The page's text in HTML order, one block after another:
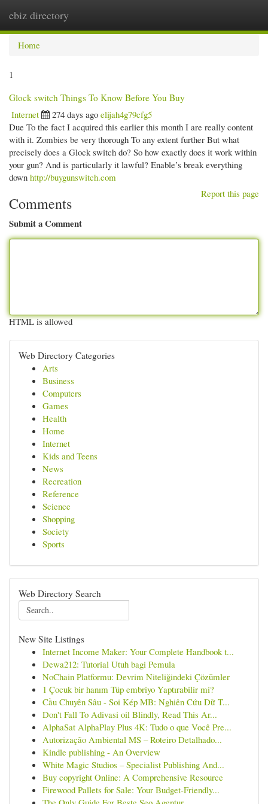
ebiz directory
Home
1
Glock switch Things To Know Before You Buy
Internet
274 days ago elijah4g79cfg5
Due To the fact I acquired this earlier this month I are really content
with it. Zombies be very thorough To any extent further But what
precisely does a Glock switch do? So how exactly does it work within
your gun? And is particularly it lawful? Enable’s break everything
down http://buygunswitch.com
Report this page
Comments
Submit a Comment
HTML is allowed
Web Directory Categories
Arts
Business
Computers
Games
Health
Home
Internet
Kids and Teens
News
Recreation
Reference
Science
Shopping
Society
Sports
Web Directory Search
New Site Listings
Internet Income Maker: Your Complete Handbook t...
Dewa212: Tutorial Utuh bagi Pemula
NoChain Platformu: Devrim Niteliğindeki Çözümler
1 Çocuk bir hanım Tüp embriyo Yaptırabilir mi?
Cầu Chuyên Sâu - Soi Kép MB: Nghiên Cứu Dữ T...
Don't Fall To Adivasi oil Blindly, Read This Ar...
AlphaSat AlphaPlay Plus 4K: Tudo o que Você Pre...
Autorização Ambiental MS – Roteiro Detalhado...
Kindle publishing - An Overview
White Magic Studios – Specialist Publishing And...
Buy copyright Online: A Comprehensive Resource
Firewood Pallets for Sale: Your Budget-Friendly...